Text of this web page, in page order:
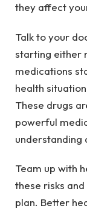
they affect
Talk to your
starting either
medications
health
These drugs
powerful
understanding
Team up with
these risks
plan. Better